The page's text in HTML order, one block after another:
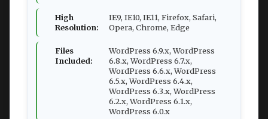
High
Resolution:
IE9, IE10, IE11, Firefox, Safari,
Opera, Chrome, Edge
Files
Included:
WordPress 6.9.x, WordPress
6.8.x, WordPress 6.7.x,
WordPress 6.6.x, WordPress
6.5.x, WordPress 6.4.x,
WordPress 6.3.x, WordPress
6.2.x, WordPress 6.1.x,
WordPress 6.0.x